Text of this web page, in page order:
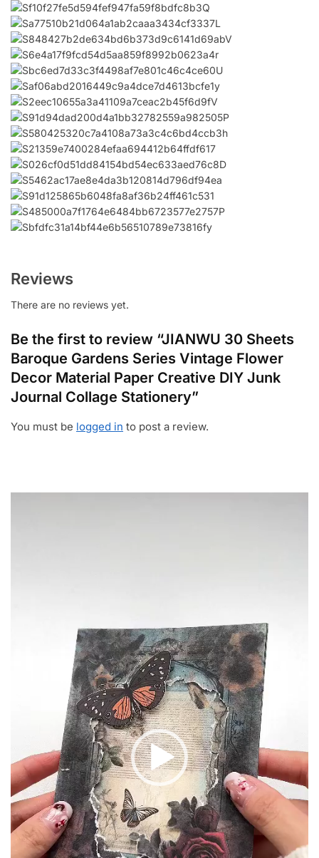
Reviews
There are no reviews yet.
Be the first to review “JIANWU 30 Sheets
Baroque Gardens Series Vintage Flower
Decor Material Paper Creative DIY Junk
Journal Collage Stationery”
You must be logged in to post a review.